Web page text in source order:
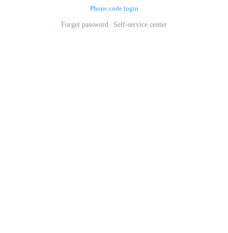
Phone code login
Forget password Self-service center